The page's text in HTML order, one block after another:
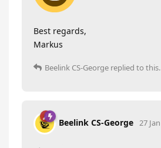
Best regards,
Markus
Beelink CS-George replied to this.
Beelink CS-George 27 Jan